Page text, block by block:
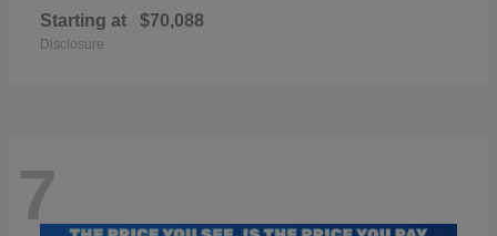
Starting at $70,088
Disclosure
7